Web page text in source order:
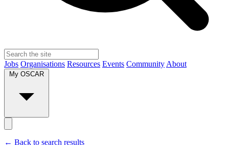
Jobs Organisations Resources Events Community About
My OSCAR
← Back to search results